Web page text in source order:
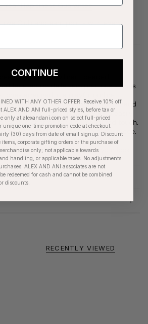
Year Happiness Guarantee
Cluband earn points with every
with this vibrant beaded
faceted rondelle semiprecious stones
arranged in a playful ombré
versatility in mind, the lightweight strand
extender chain allowing you to easily
charms for a personalized touch.
unique, adding character to every piece.
or styled with charms, it’s the
coastal-inspired pop to your look.
RECENTLY VIEWED
CONTINUE
WITH ANY OTHER OFFER. Receive 10% off
ALEX AND ANI full-priced styles, before tax or
only at alexandani.com on select full-priced
unique one-time promotion code at checkout.
(30) days from date of email signup. Discount
corporate gifting orders or the purchase of
only; not applicable towards
handling, or applicable taxes. No adjustments
ALEX AND ANI associates are not
redeemed for cash and cannot be combined
discounts.